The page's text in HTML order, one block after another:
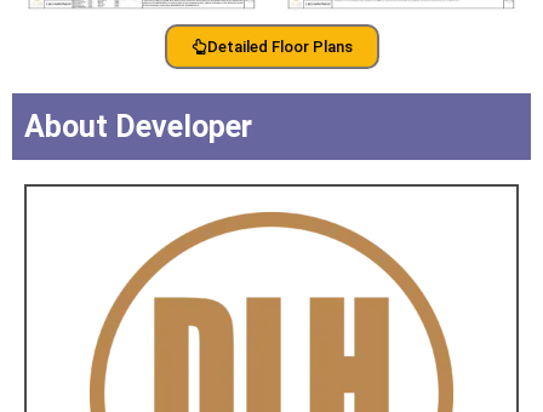
Detailed Floor Plans
About Developer